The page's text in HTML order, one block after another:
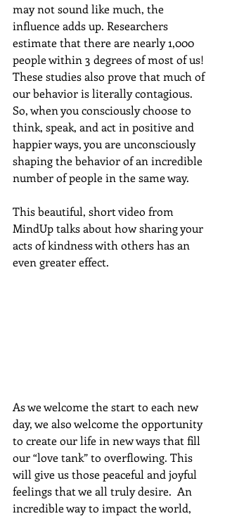
may not sound like much, the
influence adds up. Researchers
estimate that there are nearly 1,000
people within 3 degrees of most of us!
These studies also prove that much of
our behavior is literally contagious.
So, when you consciously choose to
think, speak, and act in positive and
happier ways, you are unconsciously
shaping the behavior of an incredible
number of people in the same way.
This beautiful, short video from
MindUp talks about how sharing your
acts of kindness with others has an
even greater effect.
As we welcome the start to each new
day, we also welcome the opportunity
to create our life in new ways that fill
our “love tank” to overflowing. This
will give us those peaceful and joyful
feelings that we all truly desire.  An
incredible way to impact the world,